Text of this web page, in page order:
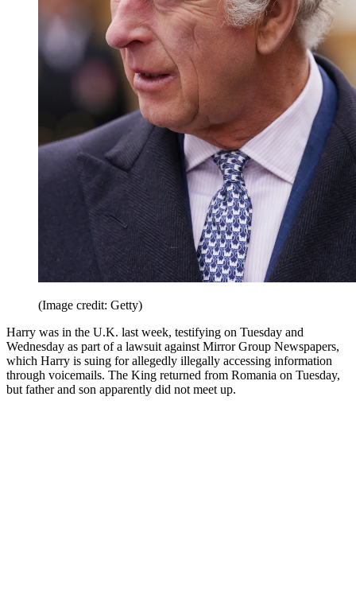
(Image credit: Getty)
Harry was in the U.K. last week, testifying on Tuesday and
Wednesday as part of a lawsuit against Mirror Group Newspapers,
which Harry is suing for allegedly illegally accessing information
through voicemails. The King returned from Romania on Tuesday,
but father and son apparently did not meet up.